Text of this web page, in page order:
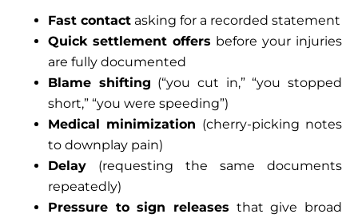
Fast contact asking for a recorded statement
Quick settlement offers before your injuries
are fully documented
Blame shifting (“you cut in,” “you stopped
short,” “you were speeding”)
Medical minimization (cherry-picking notes
to downplay pain)
Delay (requesting the same documents
repeatedly)
Pressure to sign releases that give broad